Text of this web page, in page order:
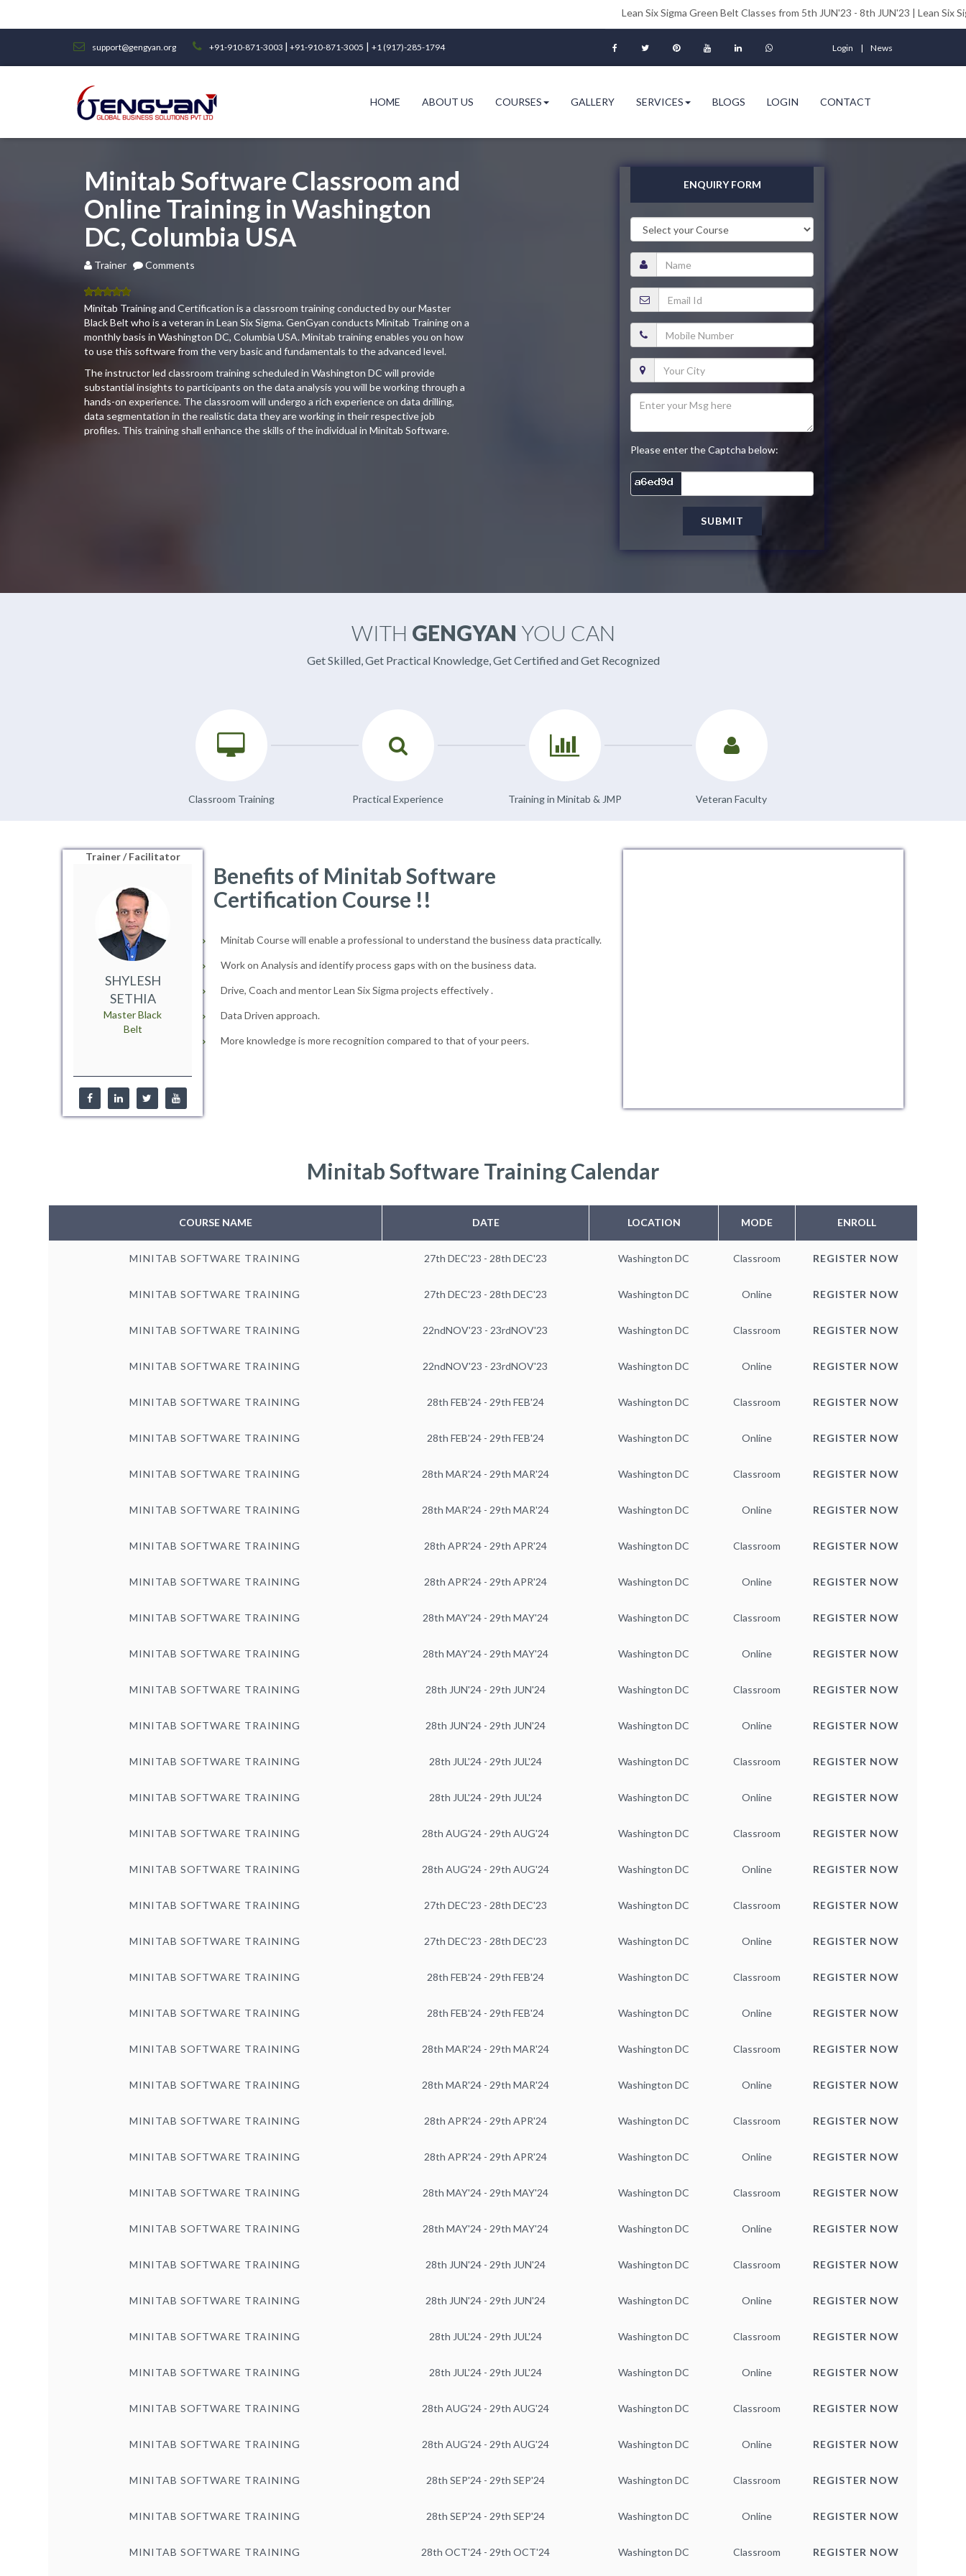
Lean Six Sigma Green Belt Classes from 5th JUN'23 - 8th JUN'23 | Lean Six Sigma
support@gengyan.org +91-910-871-3003 | +91-910-871-3005 | +1 (917)-285-1794 Login News
HOME ABOUT US COURSES GALLERY SERVICES BLOGS LOGIN CONTACT
Minitab Software Classroom and
Online Training in Washington
DC, Columbia USA
Trainer Comments
5.00out
of 5
Minitab Training and Certification is a classroom training conducted by our Master
Black Belt who is a veteran in Lean Six Sigma. GenGyan conducts Minitab Training on a
monthly basis in Washington DC, Columbia USA. Minitab training enables you on how
to use this software from the very basic and fundamentals to the advanced level.
The instructor led classroom training scheduled in Washington DC will provide
substantial insights to participants on the data analysis you will be working through a
hands-on experience. The classroom will undergo a rich experience on data drilling,
data segmentation in the realistic data they are working in their respective job
profiles. This training shall enhance the skills of the individual in Minitab Software.
ENQUIRY FORM
Please enter the Captcha below:
SUBMIT
WITH GENGYAN YOU CAN
Get Skilled, Get Practical Knowledge, Get Certified and Get Recognized
Classroom Training Practical Experience Training in Minitab & JMP Veteran Faculty
Trainer / Facilitator
SHYLESH
SETHIA
Master Black
Belt
Benefits of Minitab Software
Certification Course !!
Minitab Course will enable a professional to understand the business data practically.
Work on Analysis and identify process gaps with on the business data.
Drive, Coach and mentor Lean Six Sigma projects effectively .
Data Driven approach.
More knowledge is more recognition compared to that of your peers.
Minitab Software Training Calendar
COURSE NAME DATE LOCATION MODE ENROLL
MINITAB SOFTWARE TRAINING 27th DEC'23 - 28th DEC'23 Washington DC Classroom REGISTER NOW
MINITAB SOFTWARE TRAINING 27th DEC'23 - 28th DEC'23 Washington DC Online REGISTER NOW
MINITAB SOFTWARE TRAINING 22ndNOV'23 - 23rdNOV'23 Washington DC Classroom REGISTER NOW
MINITAB SOFTWARE TRAINING 22ndNOV'23 - 23rdNOV'23 Washington DC Online REGISTER NOW
MINITAB SOFTWARE TRAINING 28th FEB'24 - 29th FEB'24 Washington DC Classroom REGISTER NOW
MINITAB SOFTWARE TRAINING 28th FEB'24 - 29th FEB'24 Washington DC Online REGISTER NOW
MINITAB SOFTWARE TRAINING 28th MAR'24 - 29th MAR'24 Washington DC Classroom REGISTER NOW
MINITAB SOFTWARE TRAINING 28th MAR'24 - 29th MAR'24 Washington DC Online REGISTER NOW
MINITAB SOFTWARE TRAINING 28th APR'24 - 29th APR'24 Washington DC Classroom REGISTER NOW
MINITAB SOFTWARE TRAINING 28th APR'24 - 29th APR'24 Washington DC Online REGISTER NOW
MINITAB SOFTWARE TRAINING 28th MAY'24 - 29th MAY'24 Washington DC Classroom REGISTER NOW
MINITAB SOFTWARE TRAINING 28th MAY'24 - 29th MAY'24 Washington DC Online REGISTER NOW
MINITAB SOFTWARE TRAINING 28th JUN'24 - 29th JUN'24 Washington DC Classroom REGISTER NOW
MINITAB SOFTWARE TRAINING 28th JUN'24 - 29th JUN'24 Washington DC Online REGISTER NOW
MINITAB SOFTWARE TRAINING 28th JUL'24 - 29th JUL'24 Washington DC Classroom REGISTER NOW
MINITAB SOFTWARE TRAINING 28th JUL'24 - 29th JUL'24 Washington DC Online REGISTER NOW
MINITAB SOFTWARE TRAINING 28th AUG'24 - 29th AUG'24 Washington DC Classroom REGISTER NOW
MINITAB SOFTWARE TRAINING 28th AUG'24 - 29th AUG'24 Washington DC Online REGISTER NOW
MINITAB SOFTWARE TRAINING 27th DEC'23 - 28th DEC'23 Washington DC Classroom REGISTER NOW
MINITAB SOFTWARE TRAINING 27th DEC'23 - 28th DEC'23 Washington DC Online REGISTER NOW
MINITAB SOFTWARE TRAINING 28th FEB'24 - 29th FEB'24 Washington DC Classroom REGISTER NOW
MINITAB SOFTWARE TRAINING 28th FEB'24 - 29th FEB'24 Washington DC Online REGISTER NOW
MINITAB SOFTWARE TRAINING 28th MAR'24 - 29th MAR'24 Washington DC Classroom REGISTER NOW
MINITAB SOFTWARE TRAINING 28th MAR'24 - 29th MAR'24 Washington DC Online REGISTER NOW
MINITAB SOFTWARE TRAINING 28th APR'24 - 29th APR'24 Washington DC Classroom REGISTER NOW
MINITAB SOFTWARE TRAINING 28th APR'24 - 29th APR'24 Washington DC Online REGISTER NOW
MINITAB SOFTWARE TRAINING 28th MAY'24 - 29th MAY'24 Washington DC Classroom REGISTER NOW
MINITAB SOFTWARE TRAINING 28th MAY'24 - 29th MAY'24 Washington DC Online REGISTER NOW
MINITAB SOFTWARE TRAINING 28th JUN'24 - 29th JUN'24 Washington DC Classroom REGISTER NOW
MINITAB SOFTWARE TRAINING 28th JUN'24 - 29th JUN'24 Washington DC Online REGISTER NOW
MINITAB SOFTWARE TRAINING 28th JUL'24 - 29th JUL'24 Washington DC Classroom REGISTER NOW
MINITAB SOFTWARE TRAINING 28th JUL'24 - 29th JUL'24 Washington DC Online REGISTER NOW
MINITAB SOFTWARE TRAINING 28th AUG'24 - 29th AUG'24 Washington DC Classroom REGISTER NOW
MINITAB SOFTWARE TRAINING 28th AUG'24 - 29th AUG'24 Washington DC Online REGISTER NOW
MINITAB SOFTWARE TRAINING 28th SEP'24 - 29th SEP'24 Washington DC Classroom REGISTER NOW
MINITAB SOFTWARE TRAINING 28th SEP'24 - 29th SEP'24 Washington DC Online REGISTER NOW
MINITAB SOFTWARE TRAINING 28th OCT'24 - 29th OCT'24 Washington DC Classroom REGISTER NOW